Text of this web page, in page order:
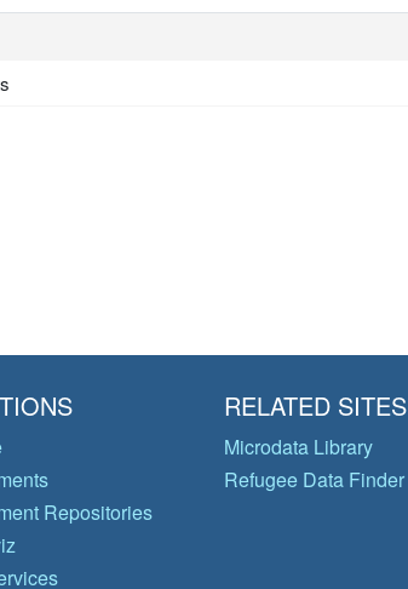
Repositories
RELATED SITES
Microdata Library
Refugee Data Finder